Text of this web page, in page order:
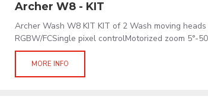
Archer W8 - KIT
Archer Wash W8 KIT KIT of 2 Wash moving
RGBW/FCSingle pixel controlMotorized zoom 5°-
MORE INFO